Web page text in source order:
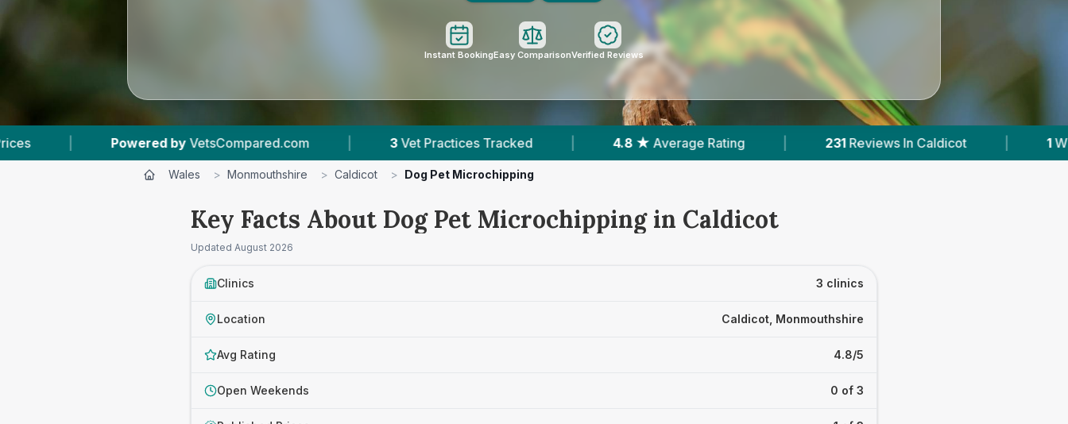
Instant BookingEasy ComparisonVerified Reviews
by VetsCompared.com | 3 Vet Practices Tracked | 4.8 ★ Average Rating | 231 Reviews In Caldicot | 1 With Published Prices
Wales > Monmouthshire > Caldicot > Dog Pet Microchipping
Key Facts About Dog Pet Microchipping in Caldicot
Updated August 2026
Clinics 3 clinics
Location Caldicot, Monmouthshire
Avg Rating 4.8/5
Open Weekends 0 of 3